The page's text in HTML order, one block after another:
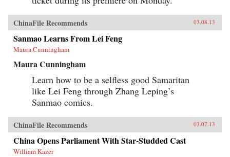
ChinaFile Recommends 03.08.13
Sanmao Learns From Lei Feng
Maura Cunningham
Maura Cunningham
Learn how to be a selfless good Samaritan
like Lei Feng through Zhang Leping’s
Sanmao comics.
ChinaFile Recommends 03.07.13
China Opens Parliament With Star-Studded Cast
William Kazer